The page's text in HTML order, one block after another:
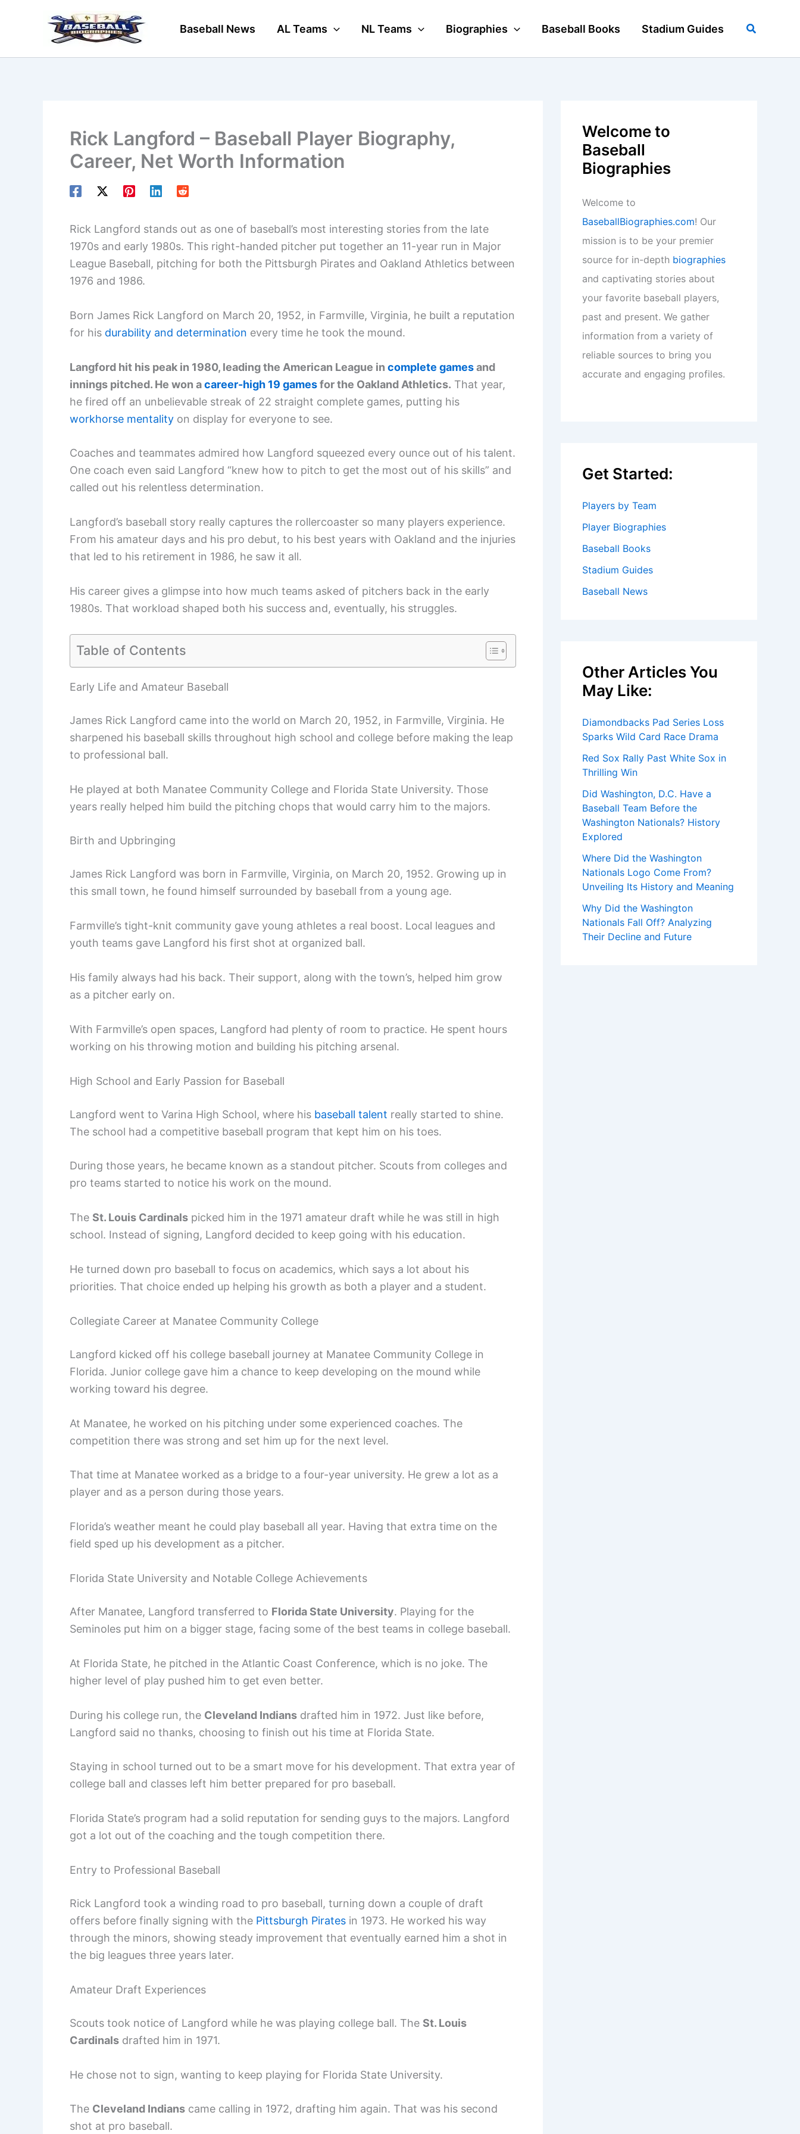
Baseball News AL Teams NL Teams Biographies Baseball Books Stadium Guides Search
Rick Langford – Baseball Player Biography,
Career, Net Worth Information
Rick Langford stands out as one of baseball’s most interesting stories from the late
1970s and early 1980s. This right-handed pitcher put together an 11-year run in Major
League Baseball, pitching for both the Pittsburgh Pirates and Oakland Athletics between
1976 and 1986.
Born James Rick Langford on March 20, 1952, in Farmville, Virginia, he built a reputation
for his durability and determination every time he took the mound.
Langford hit his peak in 1980, leading the American League in complete gamesand
innings pitched. He won acareer-high 19 gamesfor the Oakland Athletics. That year,
he fired off an unbelievable streak of 22 straight complete games, putting his
workhorse mentality on display for everyone to see.
Coaches and teammates admired how Langford squeezed every ounce out of his talent.
One coach even said Langford “knew how to pitch to get the most out of his skills” and
called out his relentless determination.
Langford’s baseball story really captures the rollercoaster so many players experience.
From his amateur days and his pro debut, to his best years with Oakland and the injuries
that led to his retirement in 1986, he saw it all.
His career gives a glimpse into how much teams asked of pitchers back in the early
1980s. That workload shaped both his success and, eventually, his struggles.
Table of Contents
Early Life and Amateur Baseball
James Rick Langford came into the world on March 20, 1952, in Farmville, Virginia. He
sharpened his baseball skills throughout high school and college before making the leap
to professional ball.
He played at both Manatee Community College and Florida State University. Those
years really helped him build the pitching chops that would carry him to the majors.
Birth and Upbringing
James Rick Langford was born in Farmville, Virginia, on March 20, 1952. Growing up in
this small town, he found himself surrounded by baseball from a young age.
Farmville’s tight-knit community gave young athletes a real boost. Local leagues and
youth teams gave Langford his first shot at organized ball.
His family always had his back. Their support, along with the town’s, helped him grow
as a pitcher early on.
With Farmville’s open spaces, Langford had plenty of room to practice. He spent hours
working on his throwing motion and building his pitching arsenal.
High School and Early Passion for Baseball
Langford went to Varina High School, where his baseball talent really started to shine.
The school had a competitive baseball program that kept him on his toes.
During those years, he became known as a standout pitcher. Scouts from colleges and
pro teams started to notice his work on the mound.
The St. Louis Cardinals picked him in the 1971 amateur draft while he was still in high
school. Instead of signing, Langford decided to keep going with his education.
He turned down pro baseball to focus on academics, which says a lot about his
priorities. That choice ended up helping his growth as both a player and a student.
Collegiate Career at Manatee Community College
Langford kicked off his college baseball journey at Manatee Community College in
Florida. Junior college gave him a chance to keep developing on the mound while
working toward his degree.
At Manatee, he worked on his pitching under some experienced coaches. The
competition there was strong and set him up for the next level.
That time at Manatee worked as a bridge to a four-year university. He grew a lot as a
player and as a person during those years.
Florida’s weather meant he could play baseball all year. Having that extra time on the
field sped up his development as a pitcher.
Florida State University and Notable College Achievements
After Manatee, Langford transferred to Florida State University. Playing for the
Seminoles put him on a bigger stage, facing some of the best teams in college baseball.
At Florida State, he pitched in the Atlantic Coast Conference, which is no joke. The
higher level of play pushed him to get even better.
During his college run, the Cleveland Indians drafted him in 1972. Just like before,
Langford said no thanks, choosing to finish out his time at Florida State.
Staying in school turned out to be a smart move for his development. That extra year of
college ball and classes left him better prepared for pro baseball.
Florida State’s program had a solid reputation for sending guys to the majors. Langford
got a lot out of the coaching and the tough competition there.
Entry to Professional Baseball
Rick Langford took a winding road to pro baseball, turning down a couple of draft
offers before finally signing with the Pittsburgh Pirates in 1973. He worked his way
through the minors, showing steady improvement that eventually earned him a shot in
the big leagues three years later.
Amateur Draft Experiences
Scouts took notice of Langford while he was playing college ball. The St. Louis
Cardinals drafted him in 1971.
He chose not to sign, wanting to keep playing for Florida State University.
The Cleveland Indians came calling in 1972, drafting him again. That was his second
shot at pro baseball.
Welcome to
Baseball
Biographies
Welcome to
BaseballBiographies.com! Our
mission is to be your premier
source for in-depth biographies
and captivating stories about
your favorite baseball players,
past and present. We gather
information from a variety of
reliable sources to bring you
accurate and engaging profiles.
Get Started:
Players by Team
Player Biographies
Baseball Books
Stadium Guides
Baseball News
Other Articles You
May Like:
Diamondbacks Pad Series Loss
Sparks Wild Card Race Drama
Red Sox Rally Past White Sox in
Thrilling Win
Did Washington, D.C. Have a
Baseball Team Before the
Washington Nationals? History
Explored
Where Did the Washington
Nationals Logo Come From?
Unveiling Its History and Meaning
Why Did the Washington
Nationals Fall Off? Analyzing
Their Decline and Future